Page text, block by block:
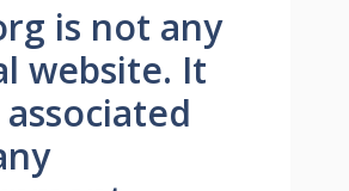
is not any
website. It